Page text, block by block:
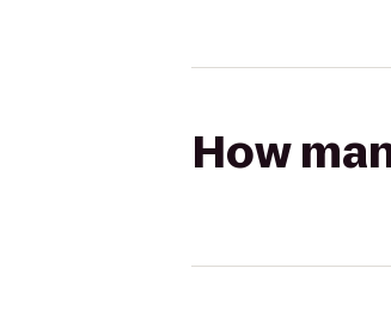
How